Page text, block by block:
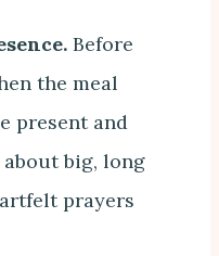
Before
the meal
present and
big, long
prayers